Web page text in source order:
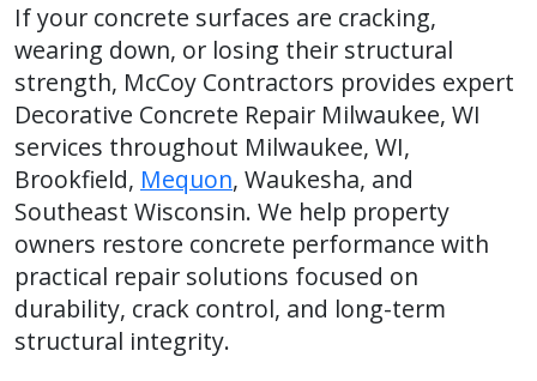
If your concrete surfaces are cracking,
wearing down, or losing their structural
strength, McCoy Contractors provides expert
Decorative Concrete Repair Milwaukee, WI
services throughout Milwaukee, WI,
Brookfield, Mequon, Waukesha, and
Southeast Wisconsin. We help property
owners restore concrete performance with
practical repair solutions focused on
durability, crack control, and long-term
structural integrity.